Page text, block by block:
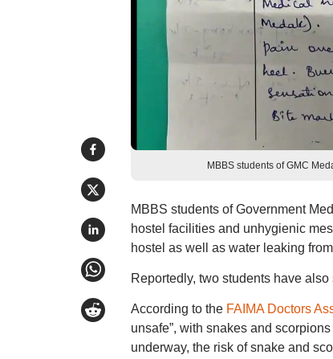
MBBS students of GMC
MBBS students of Government
hostel facilities and unhygienic
hostel as well as water leaking
Reportedly, two students have
According to the FAIMA Doctors
unsafe”, with snakes and
underway, the risk of snake and